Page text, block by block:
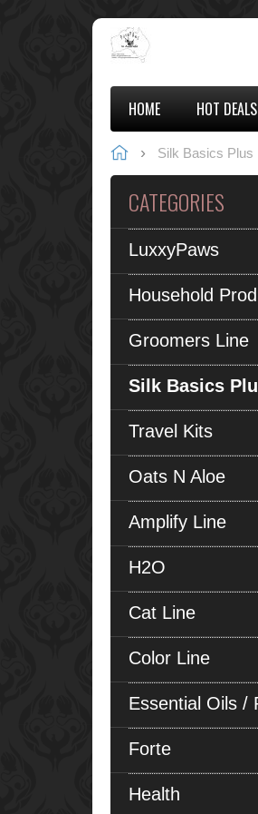
HOME HOT DEALS
Silk Basics Plus
CATEGORIES
LuxxyPaws
Household
Groomers Line
Silk Basics
Travel Kits
Oats N Aloe
Amplify Line
H2O
Cat Line
Color Line
Essential Oils /
Forte
Health